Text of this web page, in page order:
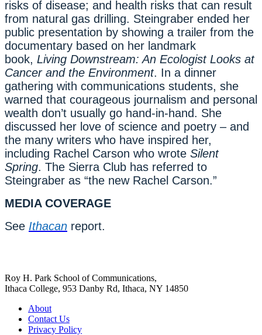
risks of disease; and health risks that can result
from natural gas drilling. Steingraber ended her
public presentation by showing a trailer from the
documentary based on her landmark
book, Living Downstream: An Ecologist Looks at
Cancer and the Environment. In a dinner
gathering with communications students, she
warned that courageous journalism and personal
wealth don’t usually go hand-in-hand. She
discussed her love of science and poetry – and
the many writers who have inspired her,
including Rachel Carson who wrote Silent
Spring. The Sierra Club has referred to
Steingraber as “the new Rachel Carson.”
MEDIA COVERAGE
See Ithacan report.
Roy H. Park School of Communications,
Ithaca College, 953 Danby Rd, Ithaca, NY 14850
About
Contact Us
Privacy Policy